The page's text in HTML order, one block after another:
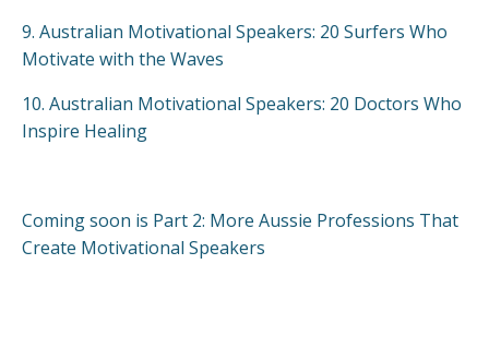
9. Australian Motivational Speakers: 20 Surfers Who
Motivate with the Waves
10. Australian Motivational Speakers: 20 Doctors Who
Inspire Healing
Coming soon is Part 2: More Aussie Professions That
Create Motivational Speakers